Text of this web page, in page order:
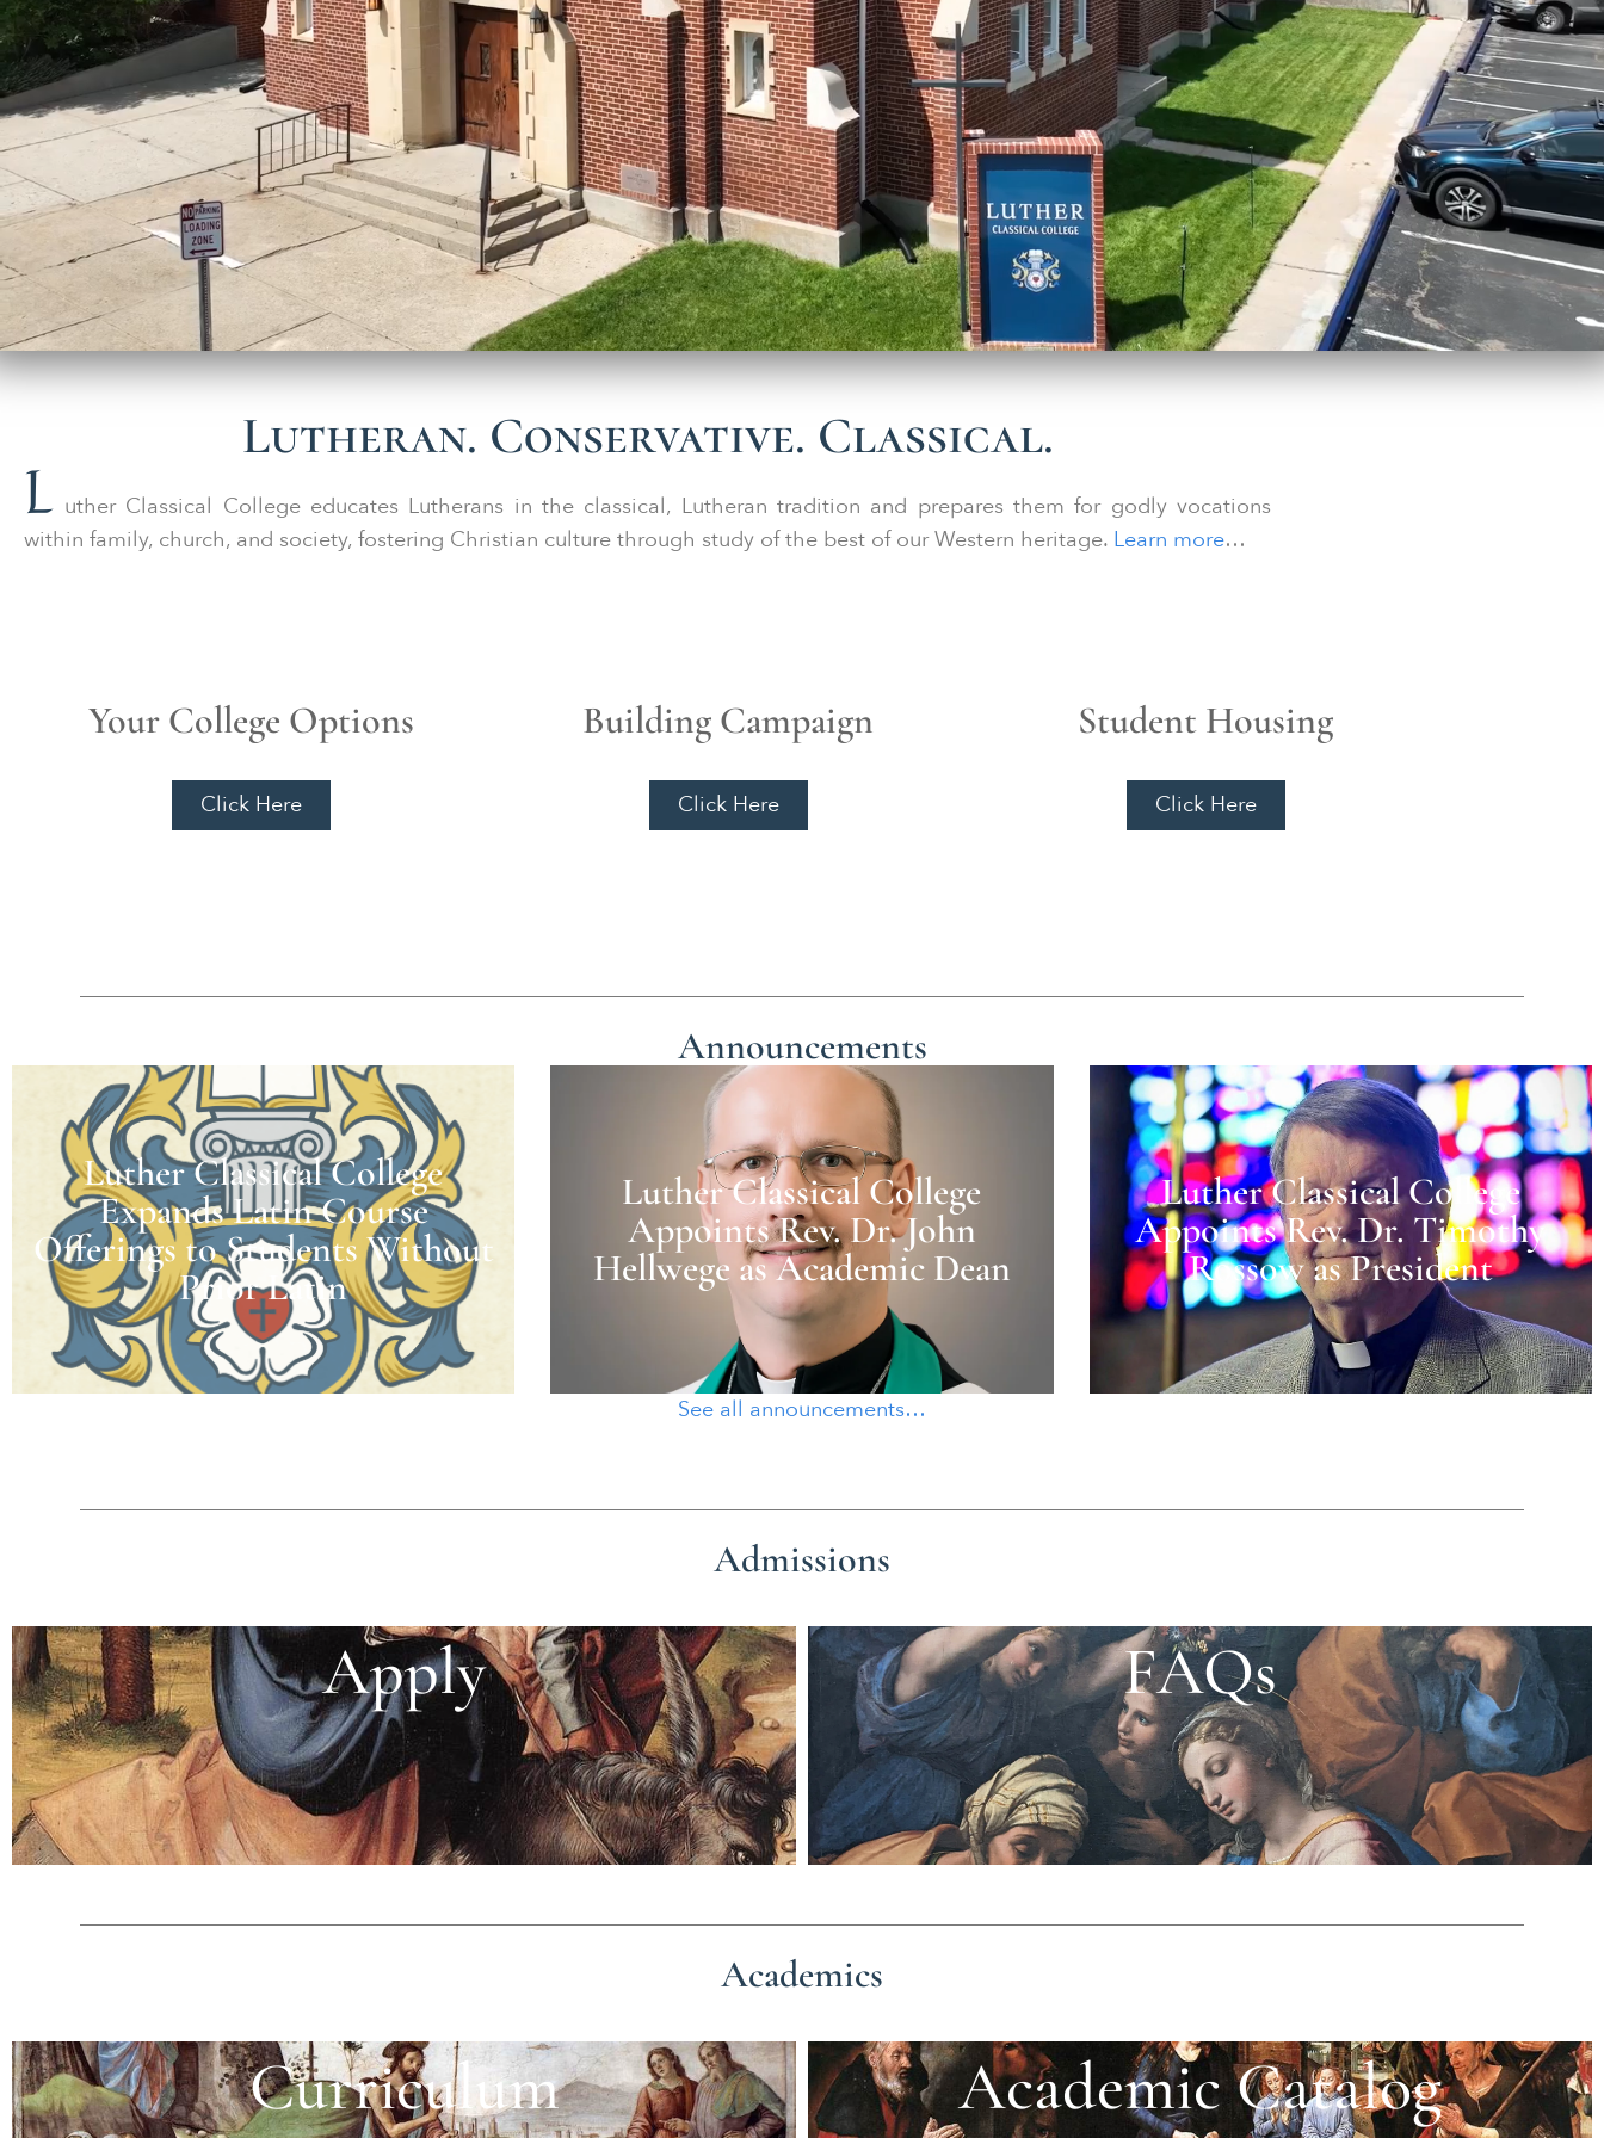
Lutheran. Conservative. Classical.
L uther Classical College educates Lutherans in the classical, Lutheran tradition and prepares them for godly vocations
within family, church, and society, fostering Christian culture through study of the best of our Western heritage. Learn more…
Your College Options
Click Here
Building Campaign
Click Here
Student Housing
Click Here
Announcements
Luther Classical College
Expands Latin Course
Offerings to Students Without
Prior Latin
Luther Classical College
Appoints Rev. Dr. John
Hellwege as Academic Dean
Luther Classical College
Appoints Rev. Dr. Timothy
Rossow as President
See all announcements…
Admissions
Apply FAQs
Academics
Curriculum Academic Catalog